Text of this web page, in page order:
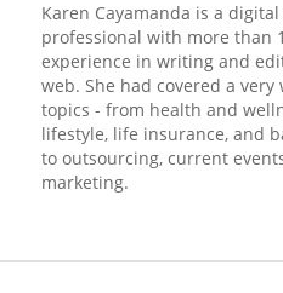
Karen Cayamanda is a
professional with more than
experience in writing and
web. She had covered a very
topics - from health and
lifestyle, life insurance, and
to outsourcing, current
marketing.